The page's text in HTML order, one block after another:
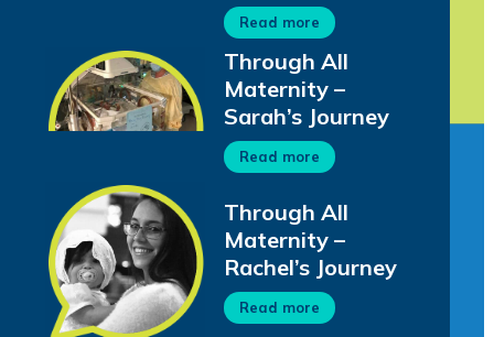
Read more
Through All
Maternity –
Sarah’s Journey
Read more
Through All
Maternity –
Rachel’s Journey
Read more